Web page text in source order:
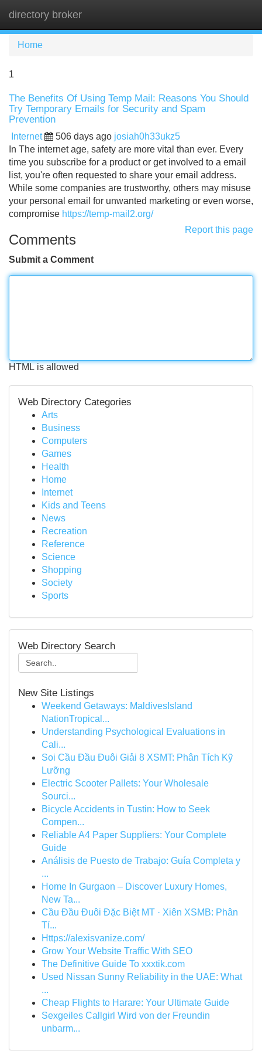
directory broker
Home
1
The Benefits Of Using Temp Mail: Reasons You Should
Try Temporary Emails for Security and Spam
Prevention
Internet 506 days ago josiah0h33ukz5
In The internet age, safety are more vital than ever. Every
time you subscribe for a product or get involved to a email
list, you're often requested to share your email address.
While some companies are trustworthy, others may misuse
your personal email for unwanted marketing or even worse,
compromise https://temp-mail2.org/
Report this page
Comments
Submit a Comment
HTML is allowed
Web Directory Categories
Arts
Business
Computers
Games
Health
Home
Internet
Kids and Teens
News
Recreation
Reference
Science
Shopping
Society
Sports
Web Directory Search
New Site Listings
Weekend Getaways: MaldivesIsland
NationTropical...
Understanding Psychological Evaluations in
Cali...
Soi Cầu Đầu Đuôi Giải 8 XSMT: Phân Tích Kỹ
Lưỡng
Electric Scooter Pallets: Your Wholesale
Sourci...
Bicycle Accidents in Tustin: How to Seek
Compen...
Reliable A4 Paper Suppliers: Your Complete
Guide
Análisis de Puesto de Trabajo: Guía Completa y
...
Home In Gurgaon – Discover Luxury Homes,
New Ta...
Cầu Đầu Đuôi Đặc Biệt MT · Xiên XSMB: Phân
Tí...
Https://alexisvanize.com/
Grow Your Website Traffic With SEO
The Definitive Guide To xxxtik.com
Used Nissan Sunny Reliability in the UAE: What
...
Cheap Flights to Harare: Your Ultimate Guide
Sexgeiles Callgirl Wird von der Freundin
unbarm...